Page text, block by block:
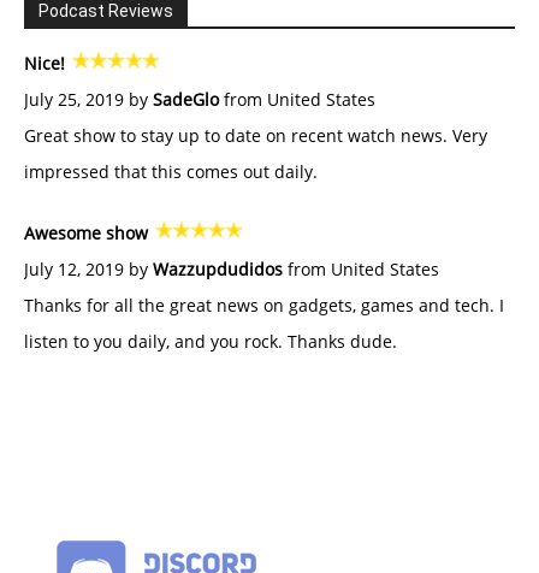
Podcast Reviews
Nice!
July 25, 2019 by SadeGlofrom United States
Great show to stay up to date on recent watch news. Very
impressed that this comes out daily.
Awesome show
July 12, 2019 by Wazzupdudidos from United States
Thanks for all the great news on gadgets, games and tech. I
listen to you daily, and you rock. Thanks dude.